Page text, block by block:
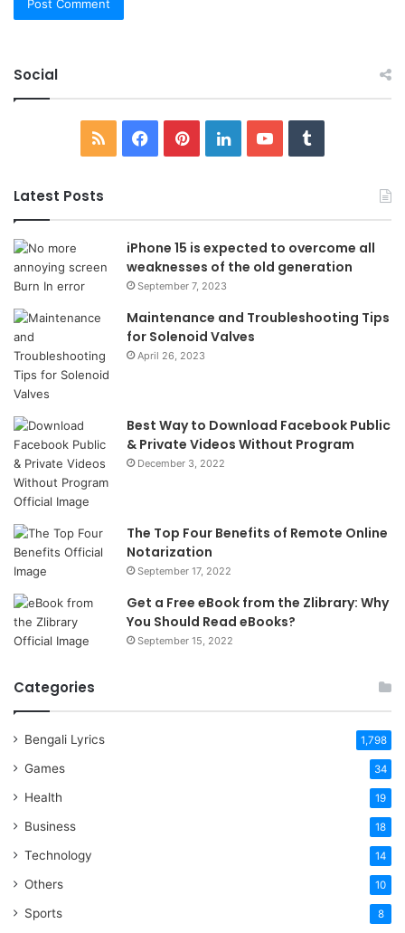
Social
RSS Facebook
PinterestLinkedInYouTubeTumblr
Latest Posts
iPhone 15 is expected to overcome all
weaknesses of the old generation
September 7, 2023
Maintenance and Troubleshooting Tips
for Solenoid Valves
April 26, 2023
Best Way to Download Facebook Public
& Private Videos Without Program
December 3, 2022
The Top Four Benefits of Remote Online
Notarization
September 17, 2022
Get a Free eBook from the Zlibrary: Why
You Should Read eBooks?
September 15, 2022
Categories
Bengali Lyrics 1,798
Games 34
Health 19
Business 18
Technology 14
Others 10
Sports 8